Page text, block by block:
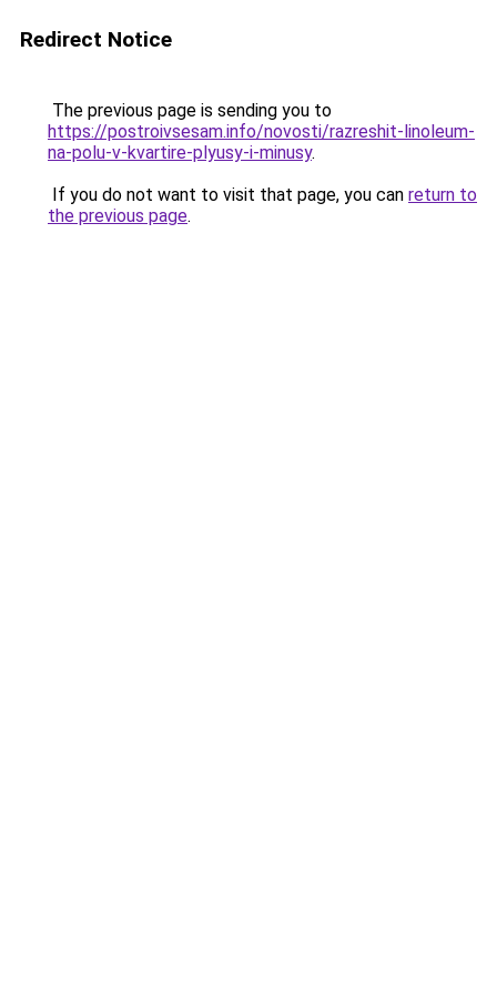
Redirect Notice
The previous page is sending you to
https://postroivsesam.info/novosti/razreshit-linoleum-
na-polu-v-kvartire-plyusy-i-minusy.
If you do not want to visit that page, you can return to
the previous page.